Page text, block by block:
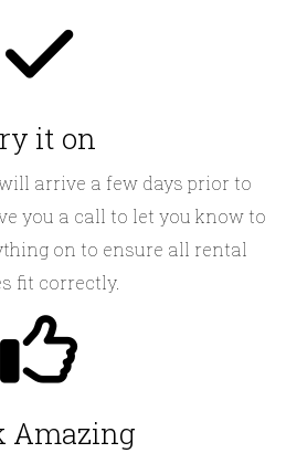
it on
arrive a few days prior to
you a call to let you know to
on to ensure all rental
fit correctly.
Amazing